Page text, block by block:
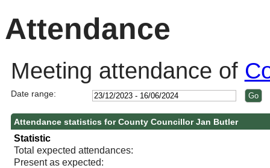
Attendance
Meeting attendance of
Date range:
Attendance statistics for County Councillor Jan Butler
Statistic
Total expected attendances:
Present as expected: